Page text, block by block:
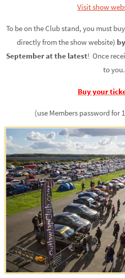
Visit show
To be on the Club stand, you must
directly from the show website)
September at the latest! Once
to you.
Buy your
(use Members password for